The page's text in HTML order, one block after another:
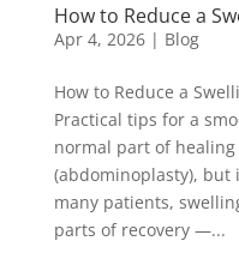
How to Reduce a
Apr 4, 2026| Blog
How to Reduce a
Practical tips for a
normal part of
(abdominoplasty), but
many patients,
parts of recovery —...